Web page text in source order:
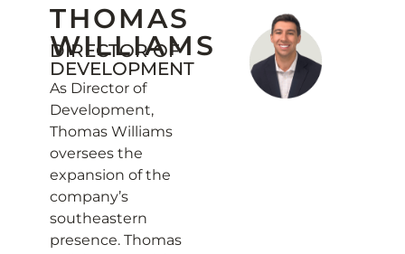
THOMAS
WILLIAMS
DIRECTOR OF
DEVELOPMENT
As Director of
Development,
Thomas Williams
oversees the
expansion of the
company’s
southeastern
presence. Thomas